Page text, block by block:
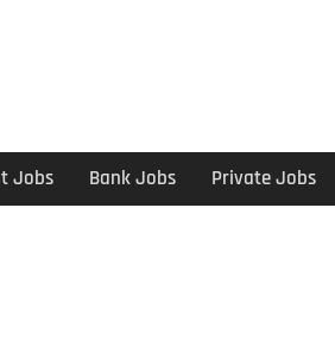
Jobs Bank Jobs Private Jobs